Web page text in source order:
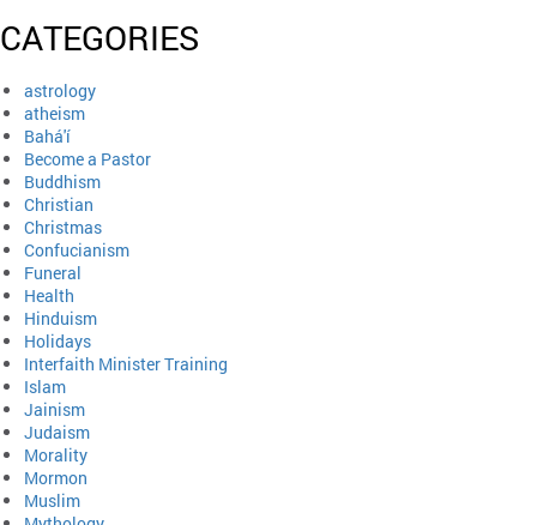
CATEGORIES
astrology
atheism
Bahá'í
Become a Pastor
Buddhism
Christian
Christmas
Confucianism
Funeral
Health
Hinduism
Holidays
Interfaith Minister Training
Islam
Jainism
Judaism
Morality
Mormon
Muslim